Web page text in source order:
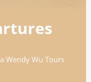
Wendy Wu Tours